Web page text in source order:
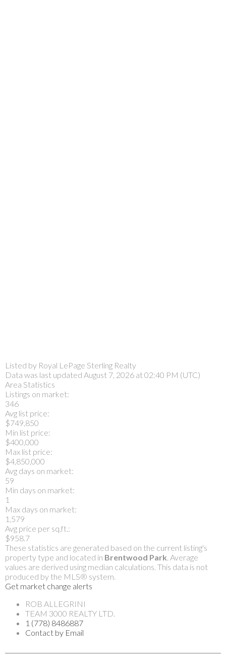
Listed by Royal LePage Sterling Realty
Data was last updated August 7, 2026 at 02:40 PM (UTC)
Area Statistics
Listings on market:
346
Avg list price:
$749,850
Min list price:
$400,000
Max list price:
$4,850,000
Avg days on market:
59
Min days on market:
1
Max days on market:
1,579
Avg price per sq.ft.:
$958.7
These statistics are generated based on the current listing's
property type and located in Brentwood Park. Average
values are derived using median calculations. This data is not
produced by the MLS® system.
Get market change alerts
ROB ALLEGRINI
TEAM 3000 REALTY LTD.
1 (778) 8486887
Contact by Email